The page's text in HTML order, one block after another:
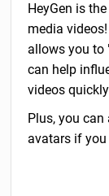
HeyGen is
media
allows you to
can help
videos
Plus, you
avatars if